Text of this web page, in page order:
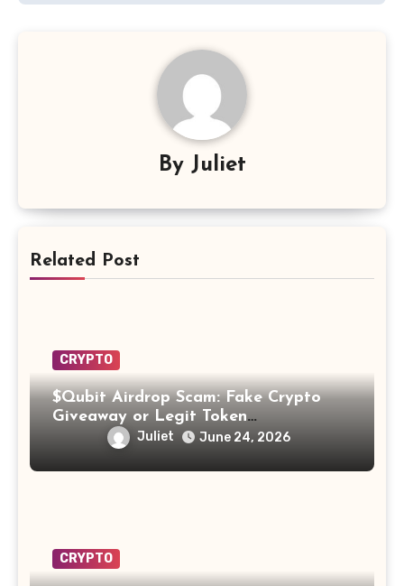
By Juliet
Related Post
CRYPTO
$Qubit Airdrop Scam: Fake Crypto
Giveaway or Legit Token
Opportunity? Find Out!
Juliet June 24, 2026
CRYPTO